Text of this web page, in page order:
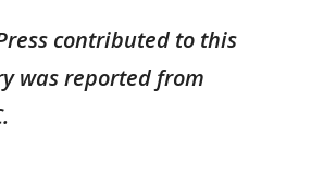
contributed to this
was reported from